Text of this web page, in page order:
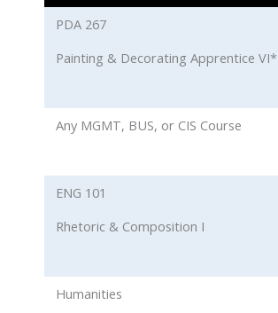
PDA 267
Painting & Decorating Apprentice VI*
Any MGMT, BUS, or CIS Course
ENG 101
Rhetoric & Composition I
Humanities